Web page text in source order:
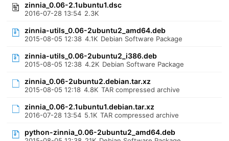
zinnia_0.06-2.1ubuntu1.dsc
2016-07-28 13:54 2.3K
zinnia-utils_0.06-2ubuntu2_amd64.deb
2015-08-05 12:38 4.1K Debian Software Package
zinnia-utils_0.06-2ubuntu2_i386.deb
2015-08-05 12:38 4.2K Debian Software Package
zinnia_0.06-2ubuntu2.debian.tar.xz
2015-08-05 12:18 4.8K TAR compressed archive
zinnia_0.06-2.1ubuntu1.debian.tar.xz
2016-07-28 13:54 5.1K TAR compressed archive
python-zinnia_0.06-2ubuntu2_amd64.deb